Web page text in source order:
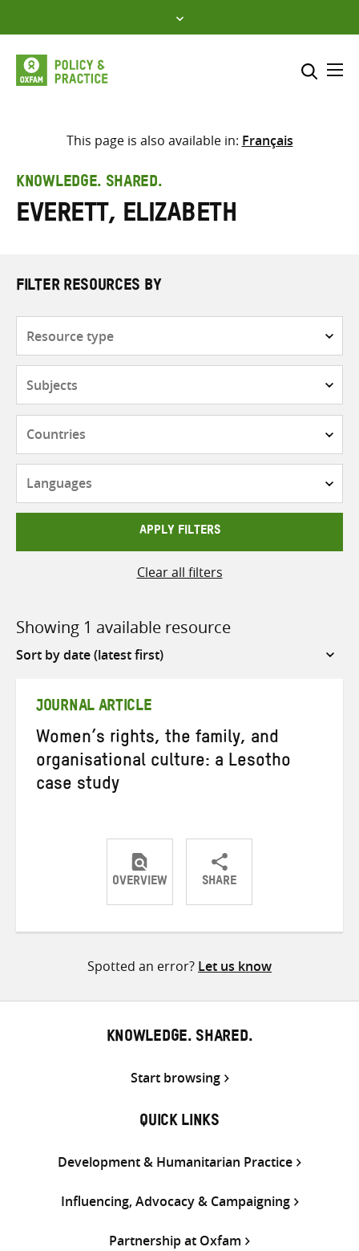
to
content
Select where to search
search
here
This page is also available in: Français
KNOWLEDGE. SHARED.
Everett, Elizabeth
FILTER RESOURCES BY
APPLY FILTERS
Clear all filters
Showing 1 available resource
Sort
JOURNAL ARTICLE
Women’s rights, the family, and
organisational culture: a Lesotho
case study
OVERVIEW SHARE
ShareShareShare
Spotted an error? Let us know
KNOWLEDGE. SHARED.
Start browsing
QUICK LINKS
Development & Humanitarian Practice
Influencing, Advocacy & Campaigning
Partnership at Oxfam